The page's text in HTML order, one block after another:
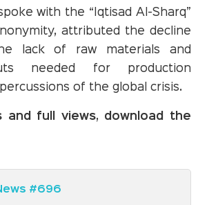
with the “Iqtisad Al-Sharq”
attributed the decline
lack of raw materials and
needed for production
of the global crisis.
and full views, download the
#696